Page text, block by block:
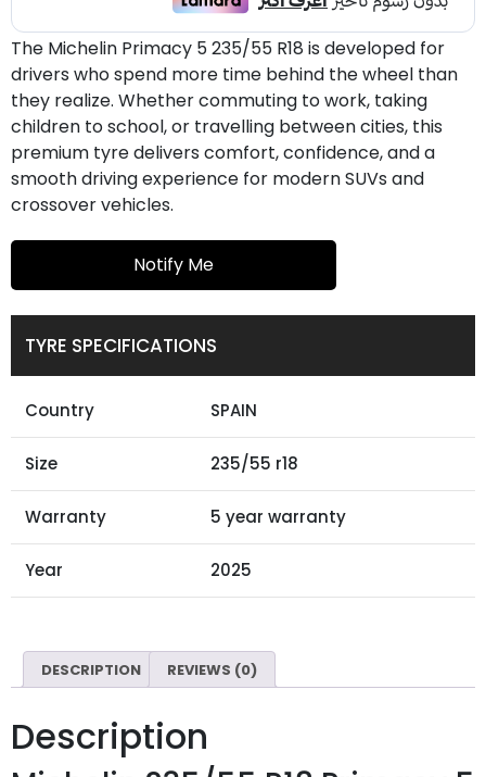
The Michelin Primacy 5 235/55 R18 is developed for
drivers who spend more time behind the wheel than
they realize. Whether commuting to work, taking
children to school, or travelling between cities, this
premium tyre delivers comfort, confidence, and a
smooth driving experience for modern SUVs and
crossover vehicles.
Notify Me
TYRE SPECIFICATIONS
Country SPAIN
Size 235/55 r18
Warranty 5 year warranty
Year 2025
DESCRIPTION REVIEWS (0)
Description